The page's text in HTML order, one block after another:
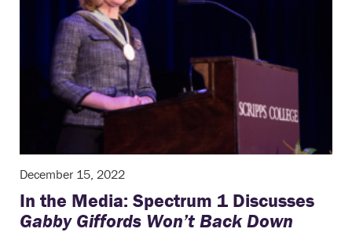
December 15, 2022
In the Media: Spectrum 1 Discusses
Gabby Giffords Won’t Back Down